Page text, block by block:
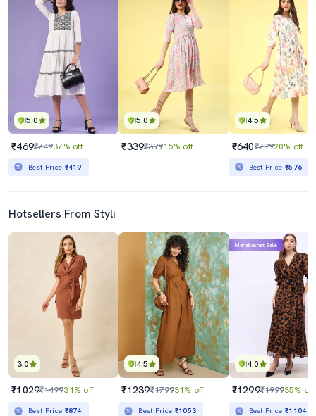
5.0
₹469₹74937% off
Best Price ₹419
5.0
₹339₹39915% off
4.5
₹640₹79920% off
Best Price₹576
Hotsellers From Styli
3.0
₹1029₹149931% off
Best Price ₹874
4.5
₹1239₹179931% off
Best Price ₹1053
4.0
Mahabachat Sale
₹1299₹199935% off
Best Price₹1104